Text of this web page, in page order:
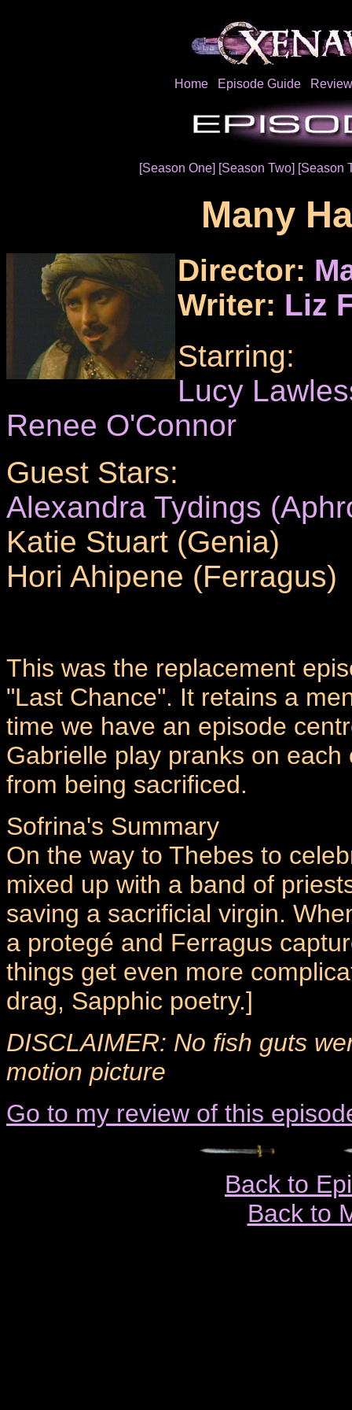
Home Episode Guide
[Season One] [Season Two] [Season
Many
Director:
Writer: Liz
Starring:
Lucy
Renee O'Connor
Guest Stars:
Alexandra Tydings
Katie Stuart (Genia)
Hori Ahipene (Ferragus)
This was the replacement
"Last Chance". It retains a
time we have an episode
Gabrielle play pranks on
from being sacrificed.
Sofrina's Summary
On the way to Thebes to
mixed up with a band of
saving a sacrificial virgin.
a protegé and Ferragus
things get even more
drag, Sapphic poetry.]
DISCLAIMER: No fish guts
motion picture
Go to my review of this
Back to
Back to